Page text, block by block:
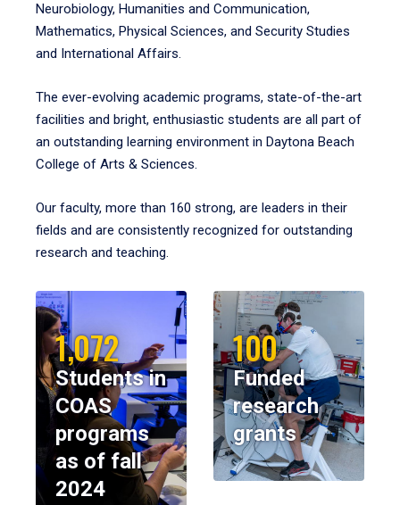
Neurobiology, Humanities and Communication,
Mathematics, Physical Sciences, and Security Studies
and International Affairs.
The ever-evolving academic programs, state-of-the-art
facilities and bright, enthusiastic students are all part of
an outstanding learning environment in Daytona Beach
College of Arts & Sciences.
Our faculty, more than 160 strong, are leaders in their
fields and are consistently recognized for outstanding
research and teaching.
1,072
Students in
COAS
programs
as of fall
2024
100
Funded
research
grants